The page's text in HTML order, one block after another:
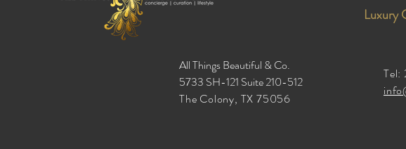
All Things Beautiful & Co.
5733 SH-121 Suite 210-512
The Colony, TX 75056
Luxury
Tel: